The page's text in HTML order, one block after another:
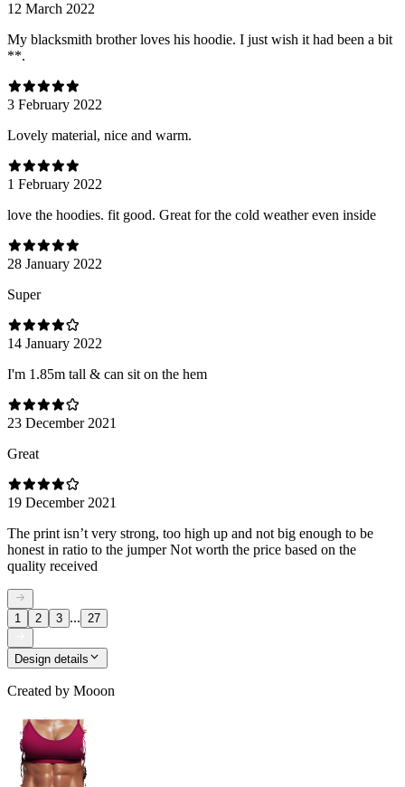
12 March 2022
My blacksmith brother loves his hoodie. I just wish it had been a bit
**.
3 February 2022
Lovely material, nice and warm.
1 February 2022
love the hoodies. fit good. Great for the cold weather even inside
28 January 2022
Super
14 January 2022
I'm 1.85m tall & can sit on the hem
23 December 2021
Great
19 December 2021
The print isn’t very strong, too high up and not big enough to be
honest in ratio to the jumper Not worth the price based on the
quality received
1 2 3 ... 27
Design details
Created by Mooon